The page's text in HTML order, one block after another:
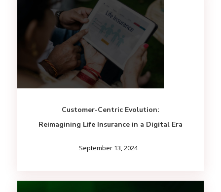
Customer-Centric Evolution:
Reimagining Life Insurance in a Digital Era
September 13, 2024